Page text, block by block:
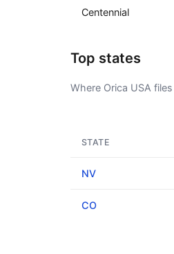
Centennial
Top states
Where Orica USA
STATE
NV
CO